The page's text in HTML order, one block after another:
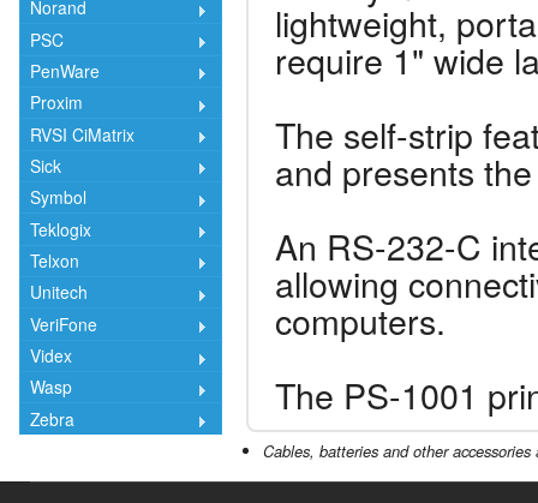
Norand
PSC
PenWare
Proxim
RVSI CiMatrix
Sick
Symbol
Teklogix
Telxon
Unitech
VeriFone
Videx
Wasp
Zebra
lightweight,
require 1" wide
The self-strip
and presents
An RS-232-C
allowing
computers.
The PS-1001
Cables, batteries and other